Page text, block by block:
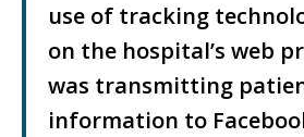
use of tracking
on the hospital’s web
was transmitting
information to